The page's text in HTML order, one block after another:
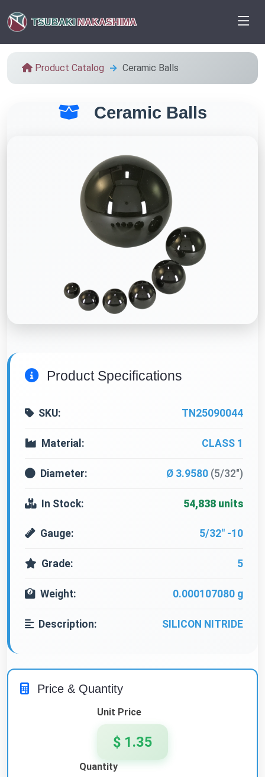
TSUBAKI NAKASHIMA
Product Catalog Ceramic Balls
Ceramic Balls
Product Specifications
SKU: TN25090044
Material: CLASS 1
Diameter: Ø 3.9580 (5/32")
In Stock: 54,838 units
Gauge: 5/32" -10
Grade: 5
Weight: 0.000107080 g
Description: SILICON NITRIDE
Price & Quantity
Unit Price
$ 1.35
Quantity